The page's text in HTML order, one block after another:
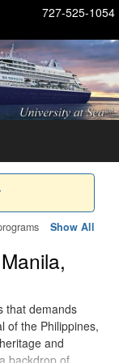
727-525-1054
Show All
that demands
of the Philippines,
and
backdrop of